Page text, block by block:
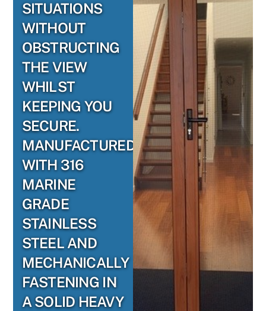
SITUATIONS
WITHOUT
OBSTRUCTING
THE VIEW
WHILST
KEEPING YOU
SECURE.
MANUFACTURED
WITH 316
MARINE
GRADE
STAINLESS
STEEL AND
MECHANICALLY
FASTENING IN
A SOLID HEAVY